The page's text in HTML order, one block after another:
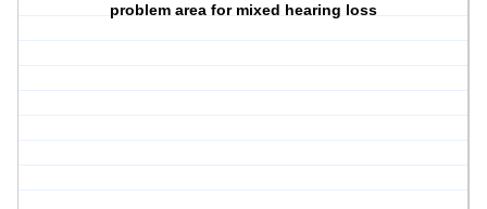
problem area for mixed hearing loss